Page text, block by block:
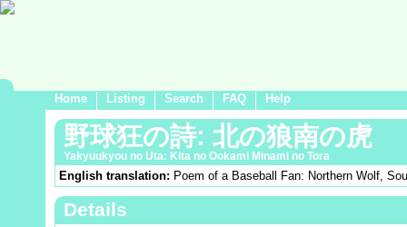
Home Listing Search FAQ Help
野球狂の詩: 北の狼南の虎
Yakyuukyou no Uta: Kita no Ookami Minami no Tora
English translation: Poem of a Baseball Fan: Northern Wolf,
Details